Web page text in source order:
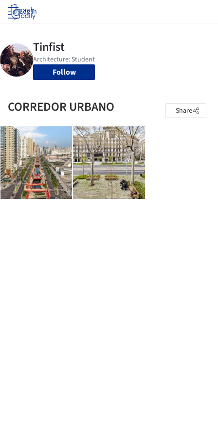
Log in
Follow
CORREDOR URBANO Share